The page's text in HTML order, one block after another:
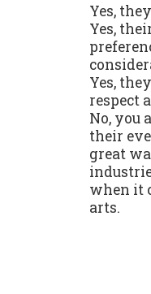
Yes,
Yes,
Yes,
respect
No, you
their
great
when it
arts.